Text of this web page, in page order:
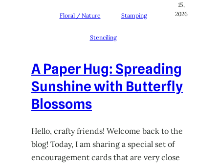
Floral / Nature Stamping
Stenciling
15,
2026
A Paper Hug: Spreading
Sunshine with Butterfly
Blossoms
Hello, crafty friends! Welcome back to the
blog! Today, I am sharing a special set of
encouragement cards that are very close